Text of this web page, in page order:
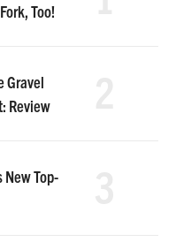
Too!
Gravel
Review
New Top-